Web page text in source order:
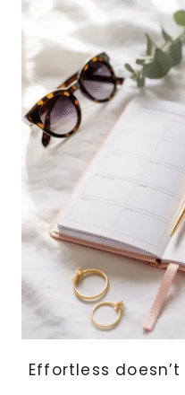
Effortless